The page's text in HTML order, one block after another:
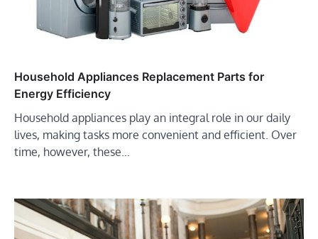
Household Appliances Replacement Parts for
Energy Efficiency
Household appliances play an integral role in our daily
lives, making tasks more convenient and efficient. Over
time, however, these…